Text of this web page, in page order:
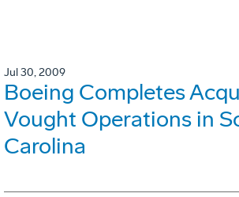
Jul 30, 2009
Boeing Completes
Vought Operations in
Carolina